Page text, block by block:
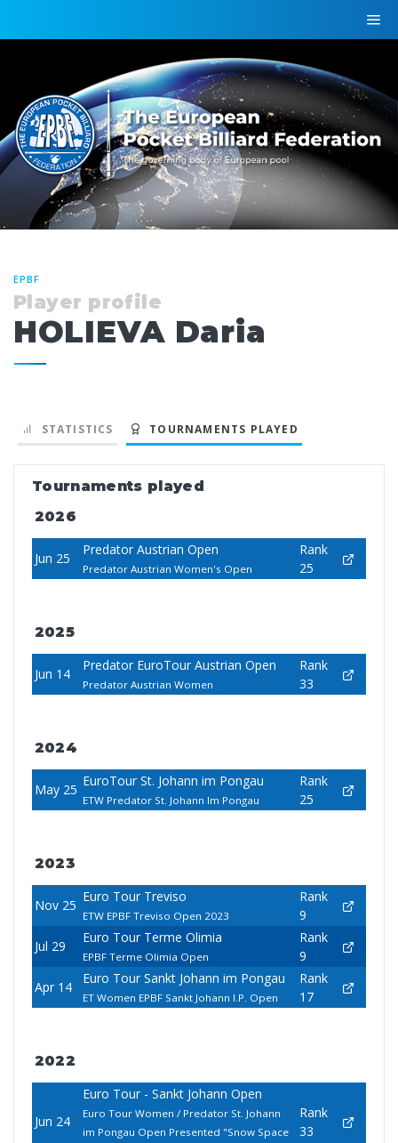
EPBF
Player profile
HOLIEVA Daria
STATISTICS TOURNAMENTS PLAYED
Tournaments played
2026
Jun 25
Predator Austrian Open
Predator Austrian Women's Open
Rank
25
2025
Jun 14
Predator EuroTour Austrian Open
Predator Austrian Women
Rank
33
2024
May 25
EuroTour St. Johann im Pongau
ETW Predator St. Johann Im Pongau
Rank
25
2023
Nov 25
Euro Tour Treviso
ETW EPBF Treviso Open 2023
Rank
9
Jul 29
Euro Tour Terme Olimia
EPBF Terme Olimia Open
Rank
9
Apr 14
Euro Tour Sankt Johann im Pongau
ET Women EPBF Sankt Johann I.P. Open
Rank
17
2022
Jun 24
Euro Tour - Sankt Johann Open
Euro Tour Women / Predator St. Johann
im Pongau Open Presented "Snow Space
Rank
33